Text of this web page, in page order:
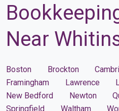
Near
Boston Brockton
Framingham
Lawrence
New Bedford
Newton
Springfield
Waltham